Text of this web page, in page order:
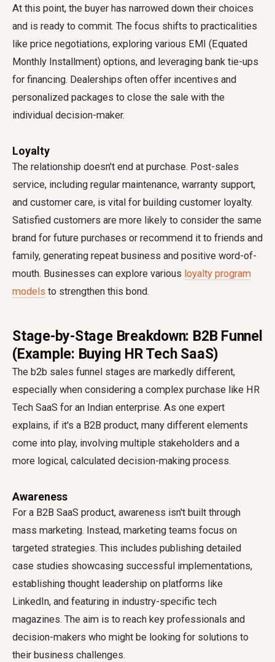
At this point, the buyer has narrowed down their choices
and is ready to commit. The focus shifts to practicalities
like price negotiations, exploring various EMI (Equated
Monthly Installment) options, and leveraging bank tie-ups
for financing. Dealerships often offer incentives and
personalized packages to close the sale with the
individual decision-maker.
Loyalty
The relationship doesn't end at purchase. Post-sales
service, including regular maintenance, warranty support,
and customer care, is vital for building customer loyalty.
Satisfied customers are more likely to consider the same
brand for future purchases or recommend it to friends and
family, generating repeat business and positive word-of-
mouth. Businesses can explore various loyalty program
models to strengthen this bond.
Stage-by-Stage Breakdown: B2B Funnel
(Example: Buying HR Tech SaaS)
The b2b sales funnel stages are markedly different,
especially when considering a complex purchase like HR
Tech SaaS for an Indian enterprise. As one expert
explains, if it's a B2B product, many different elements
come into play, involving multiple stakeholders and a
more logical, calculated decision-making process.
Awareness
For a B2B SaaS product, awareness isn't built through
mass marketing. Instead, marketing teams focus on
targeted strategies. This includes publishing detailed
case studies showcasing successful implementations,
establishing thought leadership on platforms like
LinkedIn, and featuring in industry-specific tech
magazines. The aim is to reach key professionals and
decision-makers who might be looking for solutions to
their business challenges.